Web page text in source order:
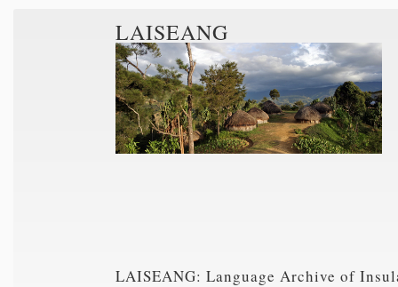
LAISEANG
LAISEANG: Language Archive of